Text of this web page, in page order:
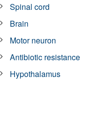
Spinal cord
Brain
Motor neuron
Antibiotic resistance
Hypothalamus